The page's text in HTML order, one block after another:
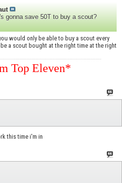
gonna save 50T to buy a scout?
would only be able to buy a scout every
a scout bought at the right time at the right
Top Eleven*
this time i'm in